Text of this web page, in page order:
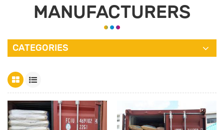
MANUFACTURERS
CATEGORIES